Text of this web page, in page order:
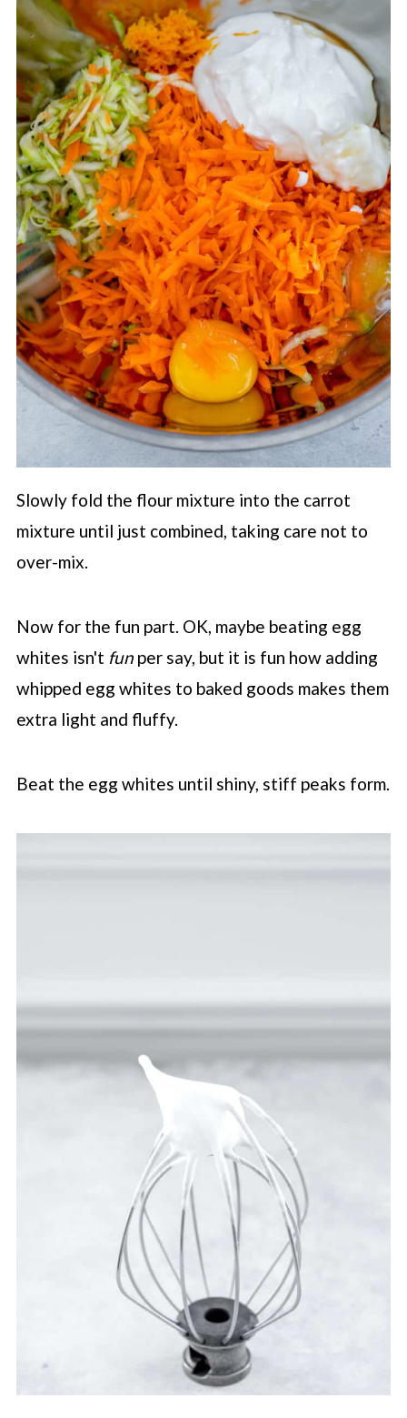
Slowly fold the flour mixture into the carrot
mixture until just combined, taking care not to
over-mix.
Now for the fun part. OK, maybe beating egg
whites isn't funper say, but it is fun how adding
whipped egg whites to baked goods makes them
extra light and fluffy.
Beat the egg whites until shiny, stiff peaks form.